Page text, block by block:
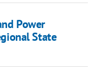
Power
State